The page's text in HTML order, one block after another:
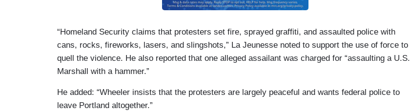
“Homeland Security claims that protesters set fire, sprayed graffiti, and assaulted police with
cans, rocks, fireworks, lasers, and slingshots,” La Jeunesse noted to support the use of force to
quell the violence. He also reported that one alleged assailant was charged for “assaulting a U.S.
Marshall with a hammer.”
He added: “Wheeler insists that the protesters are largely peaceful and wants federal police to
leave Portland altogether.”